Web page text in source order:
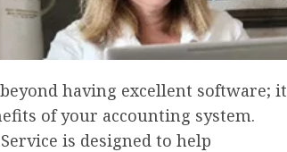
having excellent software; it
of your accounting system.
is designed to help